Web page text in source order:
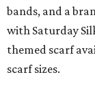
bands, and a
with Saturday
themed scarf
scarf sizes.